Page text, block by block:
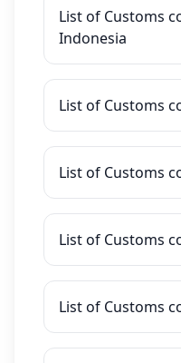
List of Customs
Indonesia
List of Customs
List of Customs
List of Customs
List of Customs